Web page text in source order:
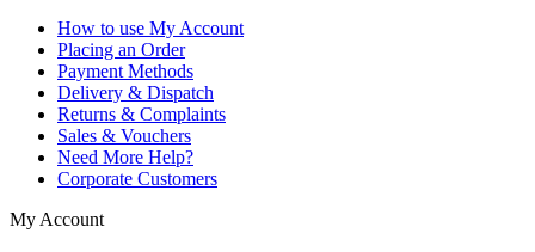
How to use My Account
Placing an Order
Payment Methods
Delivery & Dispatch
Returns & Complaints
Sales & Vouchers
Need More Help?
Corporate Customers
My Account